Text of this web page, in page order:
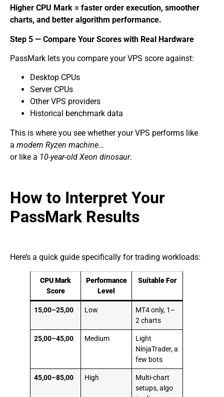
Higher CPU Mark = faster order execution, smoother
charts, and better algorithm performance.
Step 5 — Compare Your Scores with Real Hardware
PassMark lets you compare your VPS score against:
Desktop CPUs
Server CPUs
Other VPS providers
Historical benchmark data
This is where you see whether your VPS performs like
a modern Ryzen machine…
or like a 10-year-old Xeon dinosaur.
How to Interpret Your
PassMark Results
Here’s a quick guide specifically for trading workloads:
CPU Mark
Score
Performance
Level
Suitable For
15,00–25,00 Low
MT4 only, 1–
2 charts
25,00–45,00 Medium
Light
NinjaTrader, a
few bots
45,00–85,00 High
Multi-chart
setups, algo